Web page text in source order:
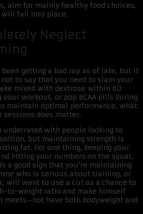
aim for mainly healthy food choices,
will fall into place.
Neglect
getting a bad rap as of late, but it
to say that you need to slam your
mixed with dextrose within 60
workout, or pop BCAA pills during
maintain optimal performance, what
sessions does matter.
underrated with people looking to
but maintaining strength is
fat. For one thing, keeping your
hitting your numbers on the squat,
a good sign that you’re maintaining
who is serious about training, or
will want to use a cut as a chance to
to-weight ratio and make himself
meets–not have both bodyweight and